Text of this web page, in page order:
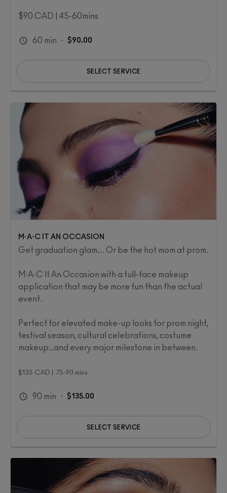
$90 CAD | 45-60mins
60 min · $90.00
SELECT SERVICE
M·A·C IT AN OCCASION
Get graduation glam…. Or be the hot mom at prom.
M·A·C It An Occasion with a full-face makeup
application that may be more fun than the actual
event.
Perfect for elevated make-up looks for prom night,
festival season, cultural celebrations, costume
makeup…and every major milestone in between. ​
$135 CAD | 75-90 mins
90 min · $135.00
SELECT SERVICE